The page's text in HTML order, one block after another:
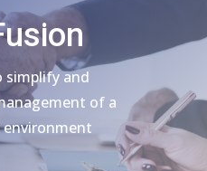
simplify and
of a
environment